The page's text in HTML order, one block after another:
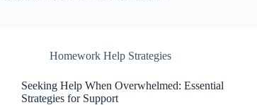
Homework Help Strategies
Seeking Help When Overwhelmed: Essential
Strategies for Support